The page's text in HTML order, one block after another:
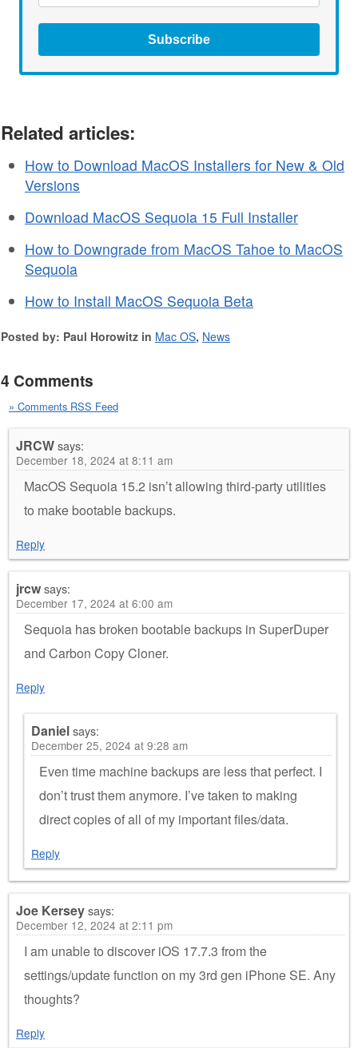
Subscribe
Related articles:
How to Download MacOS Installers for New & Old
Versions
Download MacOS Sequoia 15 Full Installer
How to Downgrade from MacOS Tahoe to MacOS
Sequoia
How to Install MacOS Sequoia Beta
Posted by: Paul Horowitz in Mac OS, News
4 Comments
» Comments RSS Feed
JRCWsays:
December 18, 2024 at 8:11 am
MacOS Sequoia 15.2 isn’t allowing third-party utilities
to make bootable backups.
Reply
jrcwsays:
December 17, 2024 at 6:00 am
Sequoia has broken bootable backups in SuperDuper
and Carbon Copy Cloner.
Reply
Danielsays:
December 25, 2024 at 9:28 am
Even time machine backups are less that perfect. I
don’t trust them anymore. I’ve taken to making
direct copies of all of my important files/data.
Reply
Joe Kerseysays:
December 12, 2024 at 2:11 pm
I am unable to discover iOS 17.7.3 from the
settings/update function on my 3rd gen iPhone SE. Any
thoughts?
Reply